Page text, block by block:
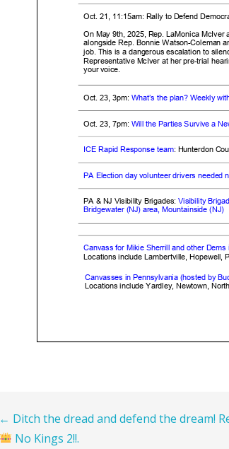
Post
← Ditch the dread and defend the dream!
No Kings 2!!.